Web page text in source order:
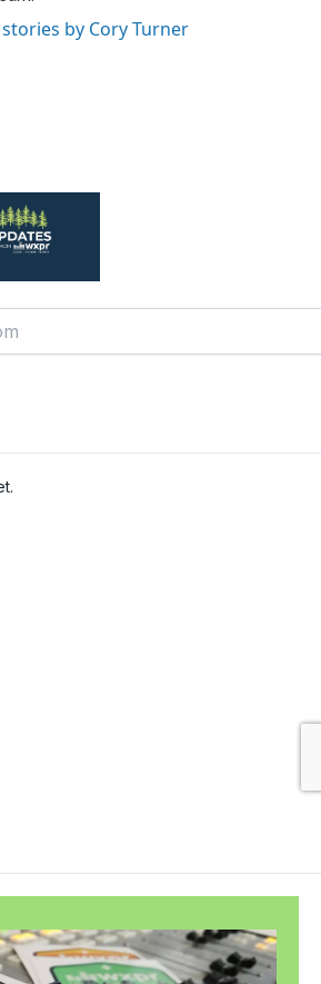
stories by Cory Turner